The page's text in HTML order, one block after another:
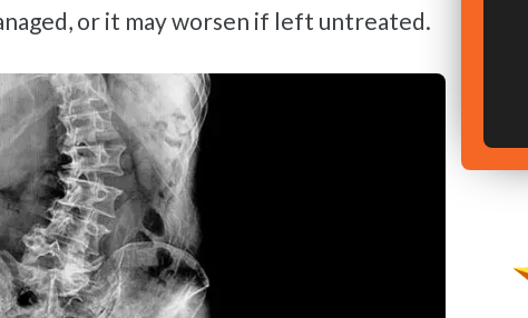
or it may worsen if left untreated.